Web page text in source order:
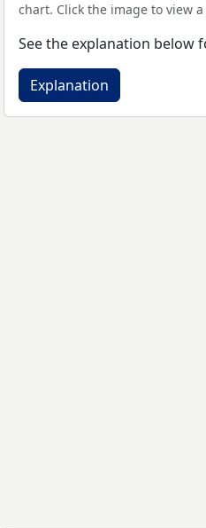
chart. Click the image to view
See the explanation below
Explanation